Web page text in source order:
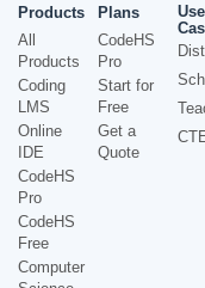
Products
All
Products
Coding
LMS
Online
IDE
CodeHS
Pro
CodeHS
Free
Computer
Plans
CodeHS
Pro
Start for
Free
Get a
Quote
Use